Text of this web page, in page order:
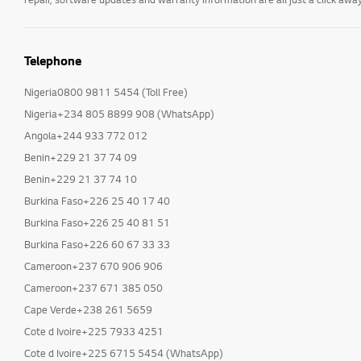
Telephone
Nigeria0800 9811 5454 (Toll Free)
Nigeria+234 805 8899 908 (WhatsApp)
Angola+244 933 772 012
Benin+229 21 37 74 09
Benin+229 21 37 74 10
Burkina Faso+226 25 40 17 40
Burkina Faso+226 25 40 81 51
Burkina Faso+226 60 67 33 33
Cameroon+237 670 906 906
Cameroon+237 671 385 050
Cape Verde+238 261 5659
Cote d Ivoire+225 7933 4251
Cote d Ivoire+225 6715 5454 (WhatsApp)